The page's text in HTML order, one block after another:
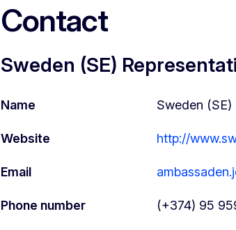
Contact
Sweden (SE)
Name Sweden
Website http://
Email
Phone number (+374) 95